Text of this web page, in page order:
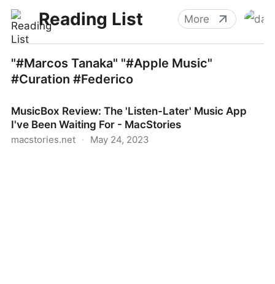
Reading List More
"#Marcos Tanaka" "#Apple Music"
#Curation #Federico
MusicBox Review: The 'Listen-Later' Music App
I've Been Waiting For - MacStories
macstories.net · May 24, 2023